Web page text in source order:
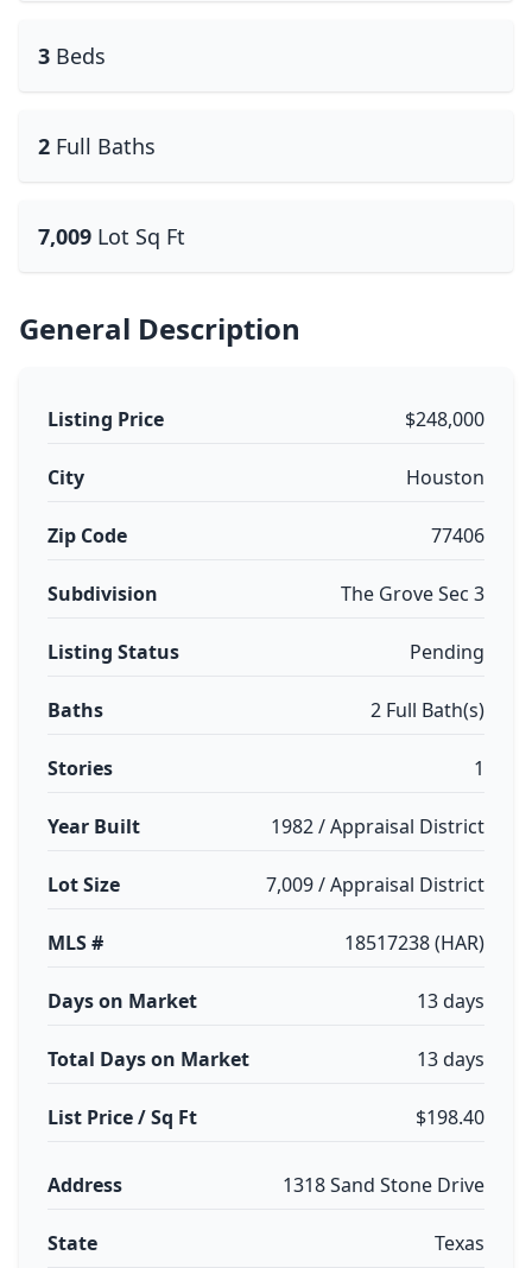
3 Beds
2 Full Baths
7,009 Lot Sq Ft
General Description
Listing Price $248,000
City Houston
Zip Code 77406
Subdivision The Grove Sec 3
Listing Status Pending
Baths 2 Full Bath(s)
Stories 1
Year Built 1982 / Appraisal District
Lot Size 7,009 / Appraisal District
MLS # 18517238 (HAR)
Days on Market 13 days
Total Days on Market 13 days
List Price / Sq Ft $198.40
Address 1318 Sand Stone Drive
State Texas